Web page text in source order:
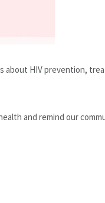
about HIV prevention,
and remind our